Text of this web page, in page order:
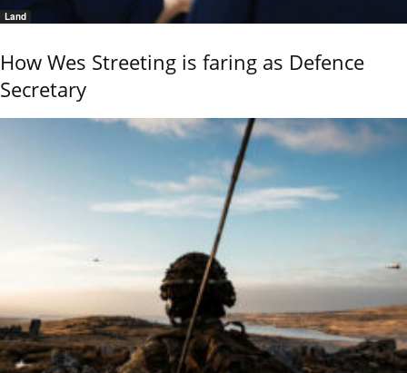
Land
How Wes Streeting is faring as Defence
Secretary